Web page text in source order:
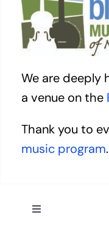
We are deeply
a venue on the
Thank you to
music program
Toggle